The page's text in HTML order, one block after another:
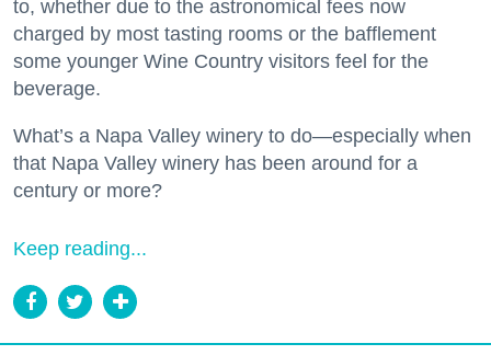
to, whether due to the astronomical fees now
charged by most tasting rooms or the bafflement
some younger Wine Country visitors feel for the
beverage.
What’s a Napa Valley winery to do—especially when
that Napa Valley winery has been around for a
century or more?
Keep reading...